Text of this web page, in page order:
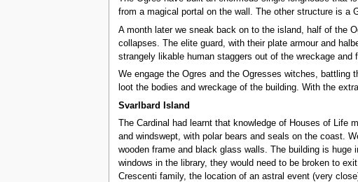
from a magical portal on the wall. The other structure is a
A month later we sneak back on to the island, half of the
collapses. The elite guard, with their plate armour and
strangely likable human staggers out of the wreckage
We engage the Ogres and the Ogresses witches, battling
loot the bodies and wreckage of the building. With the
Svarlbard Island
The Cardinal had learnt that knowledge of Houses of Life
and windswept, with polar bears and seals on the coast.
wooden frame and black glass walls. The building is
windows in the library, they would need to be broken to
Crescenti family, the location of an astral event (very